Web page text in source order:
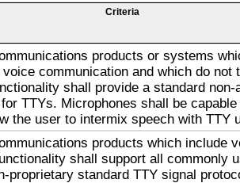
Criteria
products or systems
communication and which do not
shall provide a standard non-
TTYs. Microphones shall be
the user to intermix speech with TTY
products which include
shall support all commonly
proprietary standard TTY signal